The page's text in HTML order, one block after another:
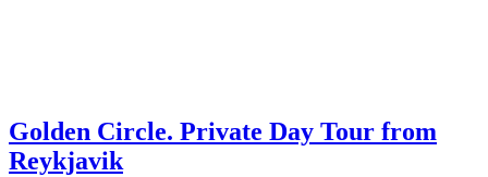
Golden Circle. Private Day Tour from
Reykjavik